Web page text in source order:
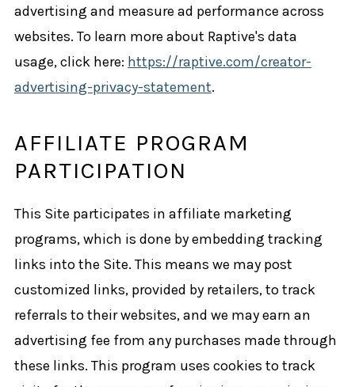
advertising and measure ad performance across
websites. To learn more about Raptive's data
usage, click here: https://raptive.com/creator-
advertising-privacy-statement.
AFFILIATE PROGRAM
PARTICIPATION
This Site participates in affiliate marketing
programs, which is done by embedding tracking
links into the Site. This means we may post
customized links, provided by retailers, to track
referrals to their websites, and we may earn an
advertising fee from any purchases made through
these links. This program uses cookies to track